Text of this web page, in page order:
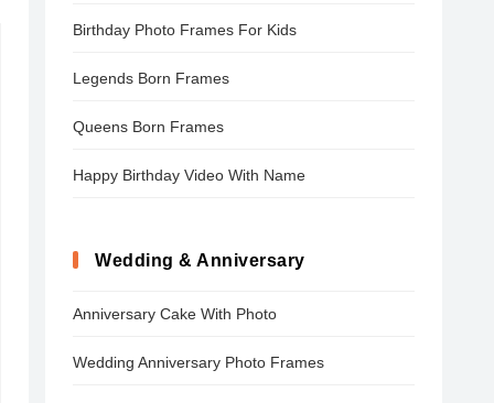
Birthday Photo Frames For Kids
Legends Born Frames
Queens Born Frames
Happy Birthday Video With Name
Wedding & Anniversary
Anniversary Cake With Photo
Wedding Anniversary Photo Frames